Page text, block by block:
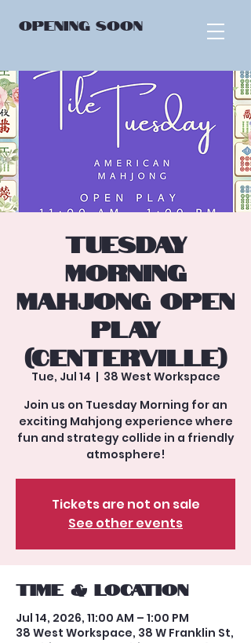
OPENING SOON
Tuesday
Morning
Mahjong Open
Play
(Centerville)
Tue, Jul 14
  |
38 West Workspace
Join us on Tuesday Morning for an
exciting Mahjong experience where
fun and strategy collide in a friendly
atmosphere!
Tickets are not on sale
See other events
Time & Location
Jul 14, 2026, 11:00 AM – 1:00 PM
38 West Workspace, 38 W Franklin St,